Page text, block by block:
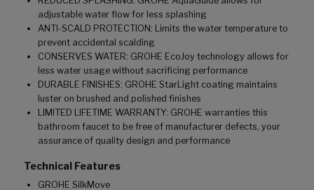
adjustable water flow for less splashing
ANTI-SCALD PROTECTION: Limits the water temperature to
prevent accidental scalding
CONSERVES WATER: GROHE EcoJoy technology allows for
less water usage without sacrificing performance
DURABLE FINISHES: GROHE StarLight coating maintains
luster on brushed and polished finishes
LIMITED LIFETIME WARRANTY: GROHE warranties this
bathroom faucet to be free of manufacturer defects, your
assurance of quality design and performance
Technical Features
GROHE SilkMove